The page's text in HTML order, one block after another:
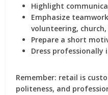
Highlight
Emphasize
volunteering,
Prepare a short
Dress
Remember: retail is
politeness, and